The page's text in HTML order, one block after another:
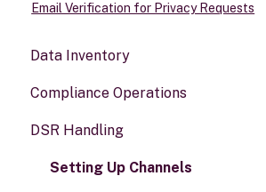
Email Verification for Privacy Requests
Data Inventory
Systems
Data types
Activities
Compliance Operations
Compliance reports
Policies & alerts
DSR Handling
Setting Up Channels